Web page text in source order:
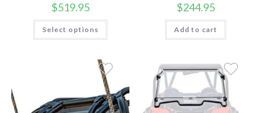
$519.95
Select options
This
has
The
options
may
be
chosen
on
$244.95
Add to cart